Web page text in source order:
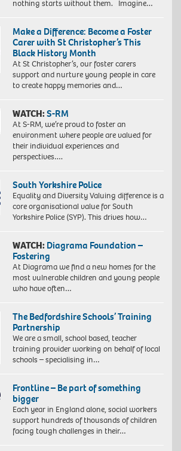
nothing starts without them. Imagine…
Make a Difference: Become a Foster
Carer with St Christopher’s This
Black History Month
At St Christopher’s, our foster carers
support and nurture young people in care
to create happy memories and…
WATCH:S-RM
At S-RM, we’re proud to foster an
environment where people are valued for
their individual experiences and
perspectives….
South Yorkshire Police
Equality and Diversity Valuing difference is a
core organisational value for South
Yorkshire Police (SYP). This drives how…
WATCH: Diagrama Foundation –
Fostering
At Diagrama we find a new homes for the
most vulnerable children and young people
who have often…
The Bedfordshire Schools’ Training
Partnership
We are a small, school based, teacher
training provider working on behalf of local
schools – specialising in…
Frontline – Be part of something
bigger
Each year in England alone, social workers
support hundreds of thousands of children
facing tough challenges in their…